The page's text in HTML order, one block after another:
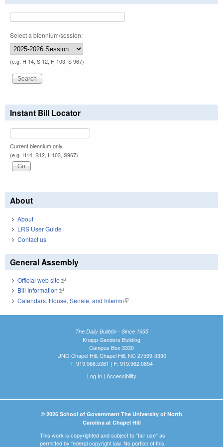
Select a biennium/session:
(e.g. H 14, S 12, H 103, S 967)
Instant Bill Locator
Current biennium only.
(e.g. H14, S12, H103, S967)
About
About
LRS User Guide
Contact us
General Assembly
Official web site(link is external)
Bill Information(link is external)
Calendars: House, Senate, and Interim(link is external)
The Daily Bulletin - Since 1935
Knapp-Sanders Building
Campus Box 3330
UNC-Chapel Hill, Chapel Hill, NC 27599-3330
T: 919.966.5381 | F: 919.962.0654
Log In| Accessibility
© 2026 School of Government The University of North
Carolina at Chapel Hill
This work is copyrighted and subject to "fair use" as
permitted by federal copyright law. No portion of this